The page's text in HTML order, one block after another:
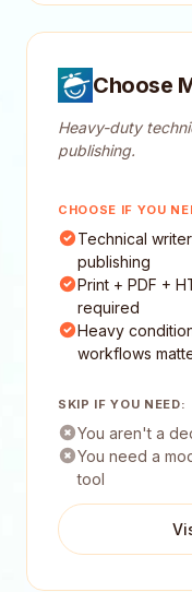
Choose
Heavy-duty
publishing.
CHOOSE IF YOU
Technical
publishing
Print + PDF +
required
Heavy
workflows
SKIP IF YOU NEED:
You aren't a
You need a
tool